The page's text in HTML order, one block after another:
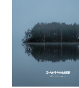
Silhouettes